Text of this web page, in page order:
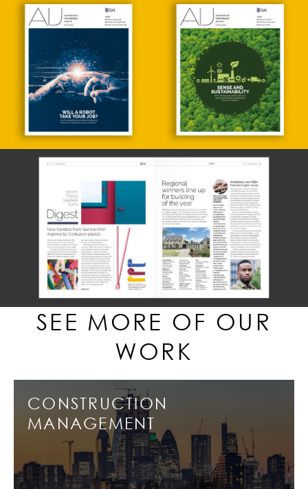
SEE MORE OF OUR
WORK
CONSTRUCTION
MANAGEMENT